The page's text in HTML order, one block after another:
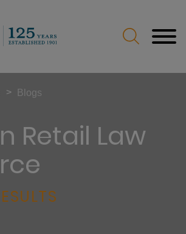
Retail Law
> Blogs